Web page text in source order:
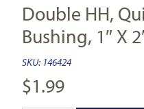
Double HH,
Bushing, 1″ X
SKU: 146424
$1.99